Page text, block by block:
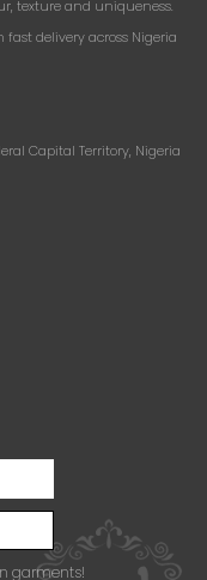
texture and uniqueness.
delivery across Nigeria
Capital Territory, Nigeria
garments!